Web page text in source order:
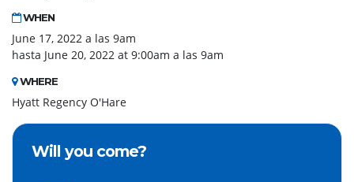
WHEN
June 17, 2022 a las 9am
hasta June 20, 2022 at 9:00am a las 9am
WHERE
Hyatt Regency O'Hare
Will you come?